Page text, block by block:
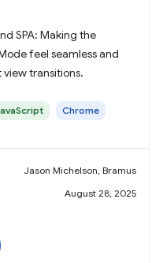
SPA: Making the
feel seamless and
transitions.
Chrome
Jason Michelson, Bramus
August 28, 2025